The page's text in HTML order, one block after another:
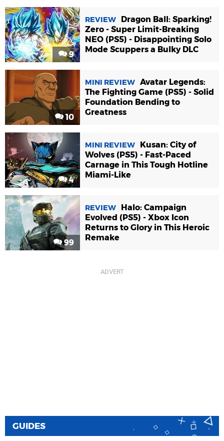
9
REVIEW
Dragon Ball: Sparking!
Zero - Super Limit-Breaking
NEO (PS5) - Disappointing Solo
Mode Scuppers a Bulky DLC
10
MINI REVIEW Avatar Legends:
The Fighting Game (PS5) - Solid
Foundation Bending to
Greatness
4
MINI REVIEW
Kusan: City of
Wolves (PS5) - Fast-Paced
Carnage in This Tough Hotline
Miami-Like
99
REVIEW
Halo: Campaign
Evolved (PS5) - Xbox Icon
Returns to Glory in This Heroic
Remake
GUIDES